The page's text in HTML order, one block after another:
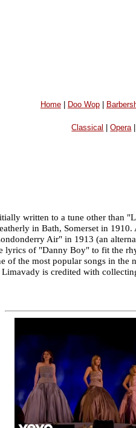
Home| Doo Wop|
Classical |Opera|
written to a tune other than
in Bath, Somerset in
Air" in 1913 (an
lyrics of "Danny Boy" to fit the
of the most popular songs in the
is credited with